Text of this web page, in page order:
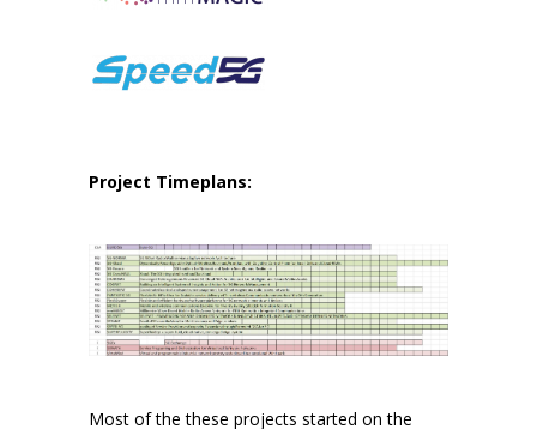
Project Timeplans:
Most of the these projects started on the